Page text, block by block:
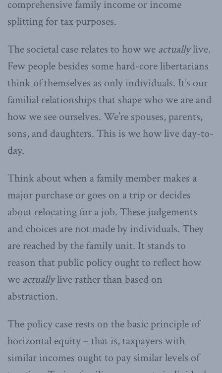
comprehensive family income or income
splitting for tax purposes.
The societal case relates to how we actuallylive.
Few people besides some hard-core libertarians
think of themselves as only individuals. It’s our
familial relationships that shape who we are and
how we see ourselves. We’re spouses, parents,
sons, and daughters. This is we how live day-to-
day.
Think about when a family member makes a
major purchase or goes on a trip or decides
about relocating for a job. These judgements
and choices are not made by individuals. They
are reached by the family unit. It stands to
reason that public policy ought to reflect how
we actuallylive rather than based on
abstraction.
The policy case rests on the basic principle of
horizontal equity – that is, taxpayers with
similar incomes ought to pay similar levels of